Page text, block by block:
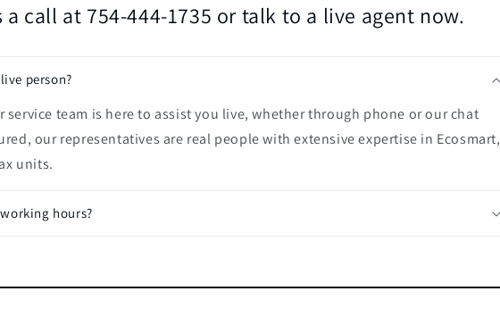
a call at 754-444-1735 or talk to a live agent now.
person?
service team is here to assist you live, whether through phone or our chat
our representatives are real people with extensive expertise in Ecosmart,
units.
hours?